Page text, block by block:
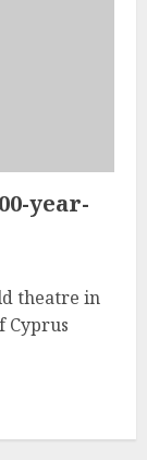
year-
theatre in
Cyprus